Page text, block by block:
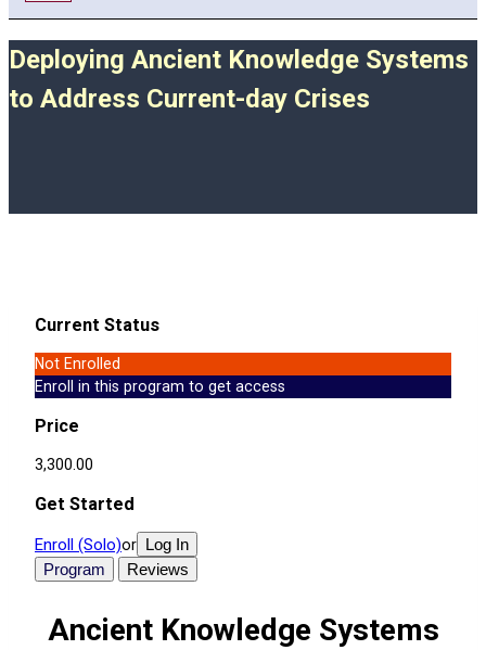
Deploying Ancient Knowledge Systems
to Address Current-day Crises
Current Status
Not Enrolled
Enroll in this program to get access
Price
₹3,300.00
Get Started
Enroll (Solo)or Log In
Program
Reviews
Ancient Knowledge Systems